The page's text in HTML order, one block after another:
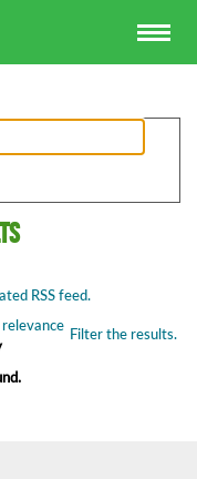
RSS feed.
Filter the results.
relevance